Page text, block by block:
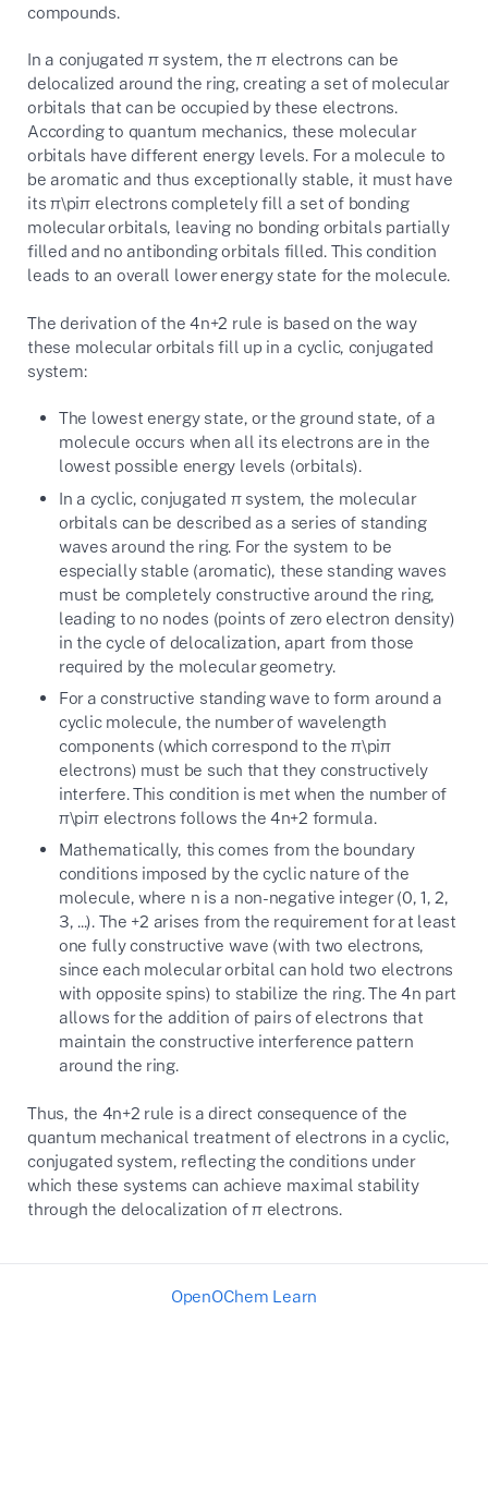
compounds.
In a conjugated πsystem, theπelectrons can be
delocalized around the ring, creating a set of molecular
orbitals that can be occupied by these electrons.
According to quantum mechanics, these molecular
orbitals have different energy levels. For a molecule to
be aromatic and thus exceptionally stable, it must have
itsπ\piπ electrons completely fill a set of bonding
molecular orbitals, leaving no bonding orbitals partially
filled and no antibonding orbitals filled. This condition
leads to an overall lower energy state for the molecule.
The derivation of the4n+2 rule is based on the way
these molecular orbitals fill up in a cyclic, conjugated
system:
The lowest energy state, or the ground state, of a
molecule occurs when all its electrons are in the
lowest possible energy levels (orbitals).
In a cyclic, conjugated πsystem, the molecular
orbitals can be described as a series of standing
waves around the ring. For the system to be
especially stable (aromatic), these standing waves
must be completely constructive around the ring,
leading to no nodes (points of zero electron density)
in the cycle of delocalization, apart from those
required by the molecular geometry.
For a constructive standing wave to form around a
cyclic molecule, the number of wavelength
components (which correspond to theπ\piπ
electrons) must be such that they constructively
interfere. This condition is met when the number of
π\piπ electrons follows the 4n+2 formula.
Mathematically, this comes from the boundary
conditions imposed by the cyclic nature of the
molecule, where n is a non-negative integer (0, 1, 2,
3, ...). The +2 arises from the requirement for at least
one fully constructive wave (with two electrons,
since each molecular orbital can hold two electrons
with opposite spins) to stabilize the ring. The4n part
allows for the addition of pairs of electrons that
maintain the constructive interference pattern
around the ring.
Thus, the 4n+2 rule is a direct consequence of the
quantum mechanical treatment of electrons in a cyclic,
conjugated system, reflecting the conditions under
which these systems can achieve maximal stability
through the delocalization ofπelectrons.
OpenOChem Learn